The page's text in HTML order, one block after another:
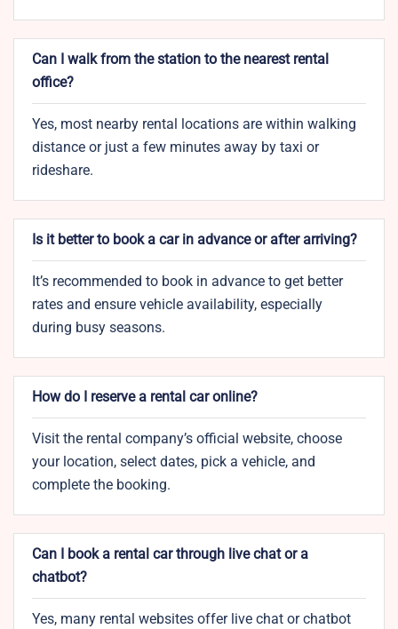
Can I walk from the station to the nearest rental
office?
Yes, most nearby rental locations are within walking
distance or just a few minutes away by taxi or
rideshare.
Is it better to book a car in advance or after arriving?
It’s recommended to book in advance to get better
rates and ensure vehicle availability, especially
during busy seasons.
How do I reserve a rental car online?
Visit the rental company’s official website, choose
your location, select dates, pick a vehicle, and
complete the booking.
Can I book a rental car through live chat or a
chatbot?
Yes, many rental websites offer live chat or chatbot